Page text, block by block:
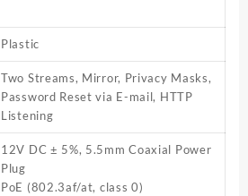
Plastic
Two Streams, Mirror, Privacy Masks,
Password Reset via E-mail, HTTP
Listening
12V DC ± 5%, 5.5mm Coaxial Power
Plug
PoE (802.3af/at, class 0)